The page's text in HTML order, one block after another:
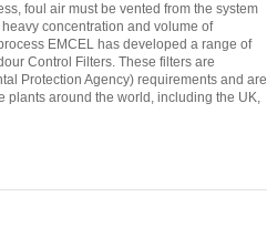
foul air must be vented from the system
concentration and volume of
EMCEL has developed a range of
Control Filters. These filters are
Protection Agency) requirements and are
plants around the world, including the UK,